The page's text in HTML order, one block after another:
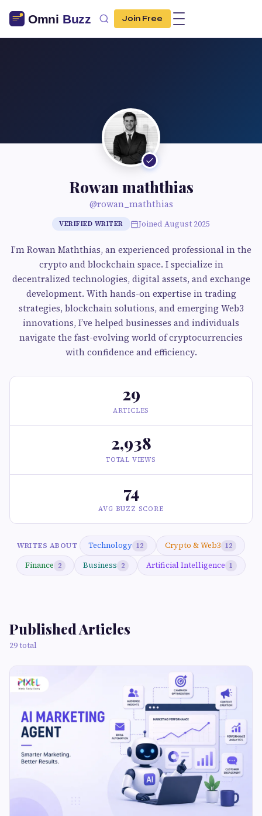
Join Free
Rowan maththias
@rowan_maththias
VERIFIED WRITER Joined August 2025
I’m Rowan Maththias, an experienced professional in the
crypto and blockchain space. I specialize in
decentralized technologies, digital assets, and exchange
development. With hands-on expertise in trading
strategies, blockchain solutions, and emerging Web3
innovations, I’ve helped businesses and individuals
navigate the fast-evolving world of cryptocurrencies
with confidence and efficiency.
29
ARTICLES
2,938
TOTAL VIEWS
74
AVG BUZZ SCORE
WRITES ABOUT Technology 12 Crypto & Web3 12
Finance 2 Business 2 Artificial Intelligence 1
Published Articles
29 total